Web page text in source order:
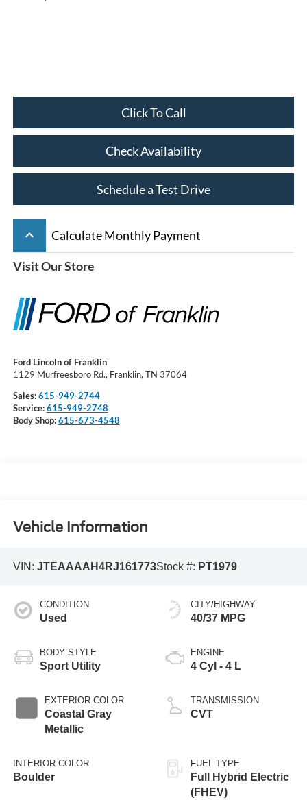
Click To Call
Check Availability
Schedule a Test Drive
keyboard_arrow_up Calculate Monthly Payment
Visit Our Store
Ford Lincoln of Franklin
1129 Murfreesboro Rd., Franklin, TN 37064
Sales:615-949-2744
Service:615-949-2748
Body Shop:615-673-4548
Vehicle Information
VIN: JTEAAAAH4RJ161773Stock #: PT1979
CONDITION
Used
BODY STYLE
Sport Utility
EXTERIOR COLOR
Coastal Gray
Metallic
INTERIOR COLOR
Boulder
CITY/HIGHWAY
40/37 MPG
ENGINE
4 Cyl - 4 L
TRANSMISSION
CVT
FUEL TYPE
Full Hybrid Electric
(FHEV)